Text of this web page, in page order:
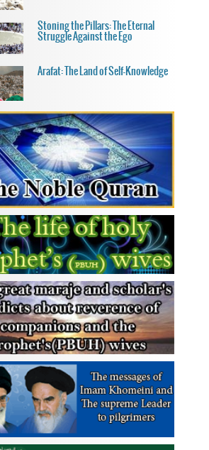
Stoning the Pillars: The Eternal
Struggle Against the Ego
Arafat: The Land of Self-Knowledge